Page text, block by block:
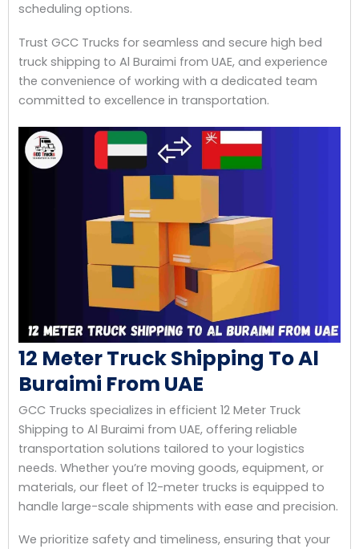
scheduling options.
Trust GCC Trucks for seamless and secure high bed
truck shipping to Al Buraimi from UAE, and experience
the convenience of working with a dedicated team
committed to excellence in transportation.
12 Meter Truck Shipping To Al
Buraimi From UAE
GCC Trucks specializes in efficient 12 Meter Truck
Shipping to Al Buraimi from UAE, offering reliable
transportation solutions tailored to your logistics
needs. Whether you’re moving goods, equipment, or
materials, our fleet of 12-meter trucks is equipped to
handle large-scale shipments with ease and precision.
We prioritize safety and timeliness, ensuring that your